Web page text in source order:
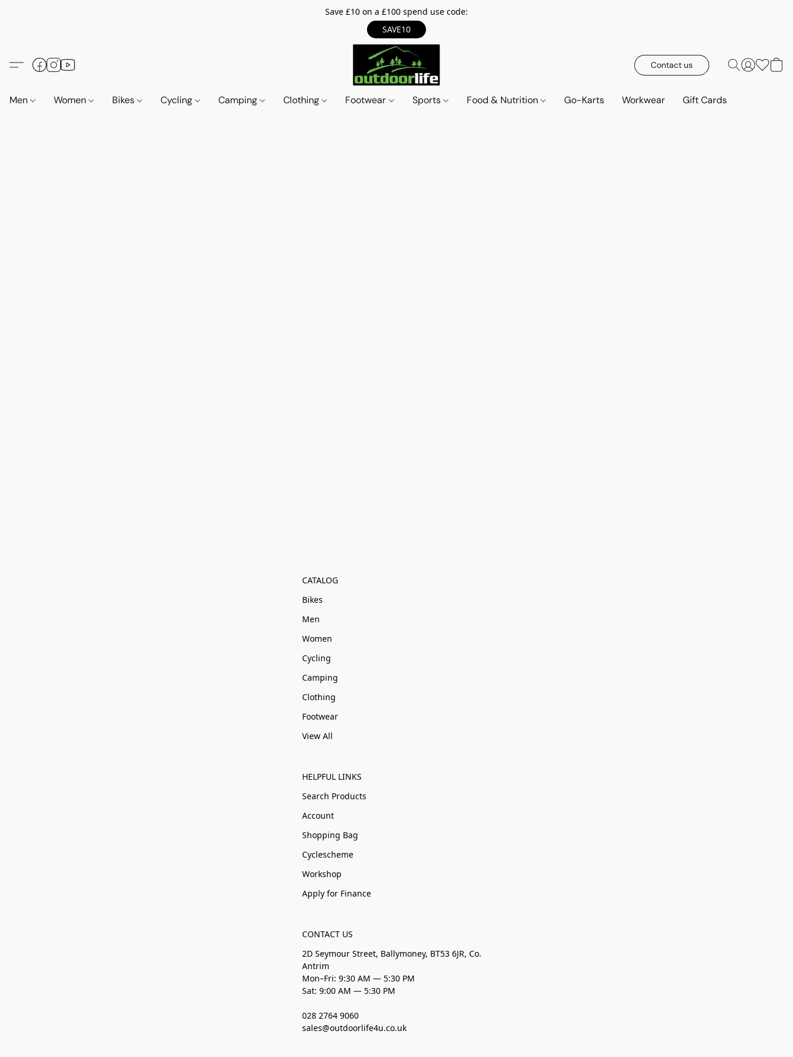
Save £10 on a £100 spend use code:
SAVE10
Contact us
Men Women Bikes Cycling Camping Clothing Footwear Sports Food & Nutrition Go-Karts Workwear Gift Cards
CATALOG
Bikes
Men
Women
Cycling
Camping
Clothing
Footwear
View All
HELPFUL LINKS
Search Products
Account
Shopping Bag
Cyclescheme
Workshop
Apply for Finance
CONTACT US
2D Seymour Street, Ballymoney, BT53 6JR, Co.
Antrim
Mon–Fri: 9:30 AM — 5:30 PM
Sat: 9:00 AM — 5:30 PM
028 2764 9060
sales@outdoorlife4u.co.uk